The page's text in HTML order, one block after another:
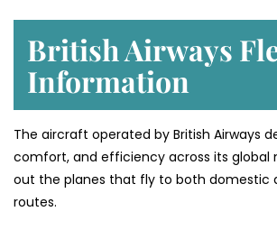
British Airways
Information
The aircraft operated by British Airways
comfort, and efficiency across its global
out the planes that fly to both domestic
routes.